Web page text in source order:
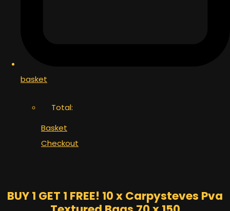
basket
Total:
Basket
Checkout
BUY 1 GET 1 FREE! 10 x Carpysteves Pva